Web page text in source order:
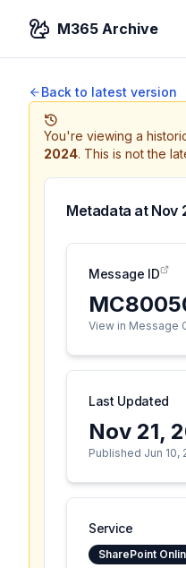
M365 Archive
Back to latest version
You're viewing a
2024. This is not the
Metadata at Nov
Message ID
View in Message
Last Updated
Nov 21,
Published Jun 10,
Service
SharePoint